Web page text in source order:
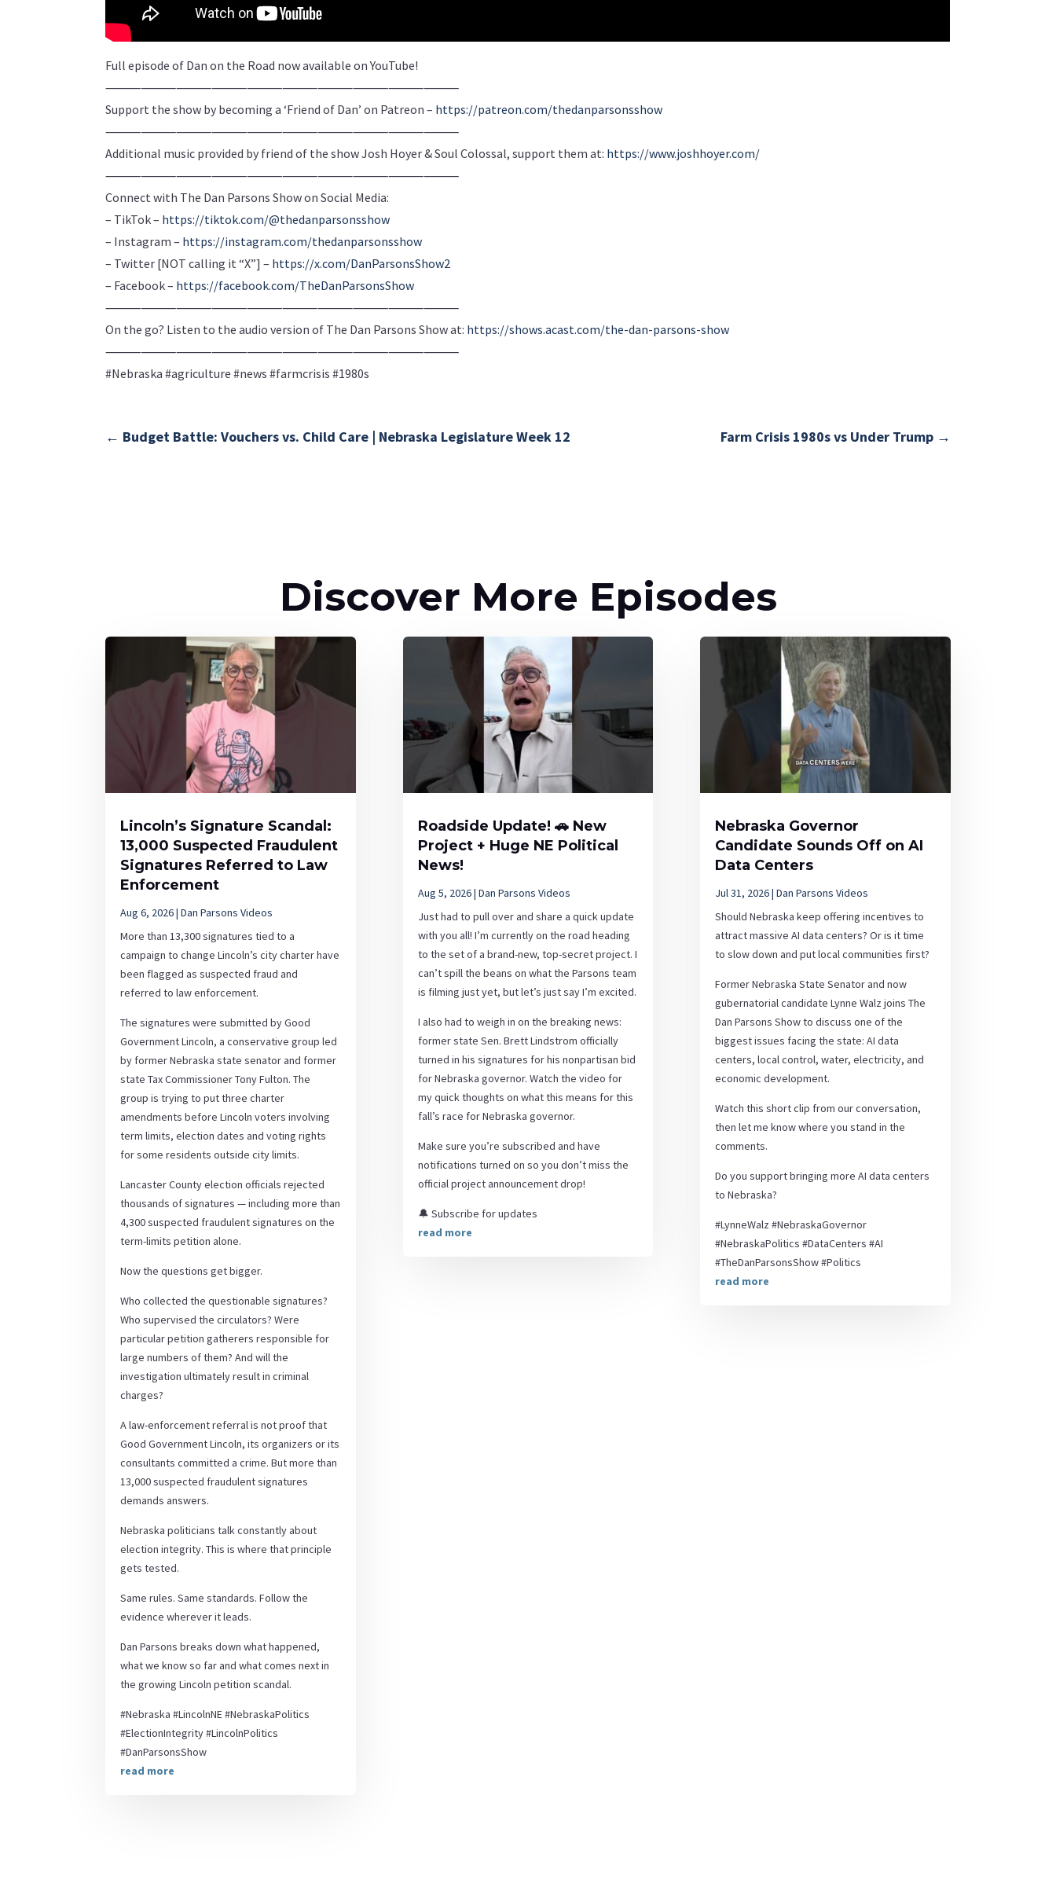
Full episode of Dan on the Road now available on YouTube!
⸻⸻⸻⸻⸻⸻⸻⸻⸻⸻
Support the show by becoming a ‘Friend of Dan’ on Patreon – https://patreon.com/thedanparsonsshow
⸻⸻⸻⸻⸻⸻⸻⸻⸻⸻
Additional music provided by friend of the show Josh Hoyer & Soul Colossal, support them at: https://www.joshhoyer.com/
⸻⸻⸻⸻⸻⸻⸻⸻⸻⸻
Connect with The Dan Parsons Show on Social Media:
– TikTok – https://tiktok.com/@thedanparsonsshow
– Instagram – https://instagram.com/thedanparsonsshow
– Twitter [NOT calling it “X”] – https://x.com/DanParsonsShow2
– Facebook – https://facebook.com/TheDanParsonsShow
⸻⸻⸻⸻⸻⸻⸻⸻⸻⸻
On the go? Listen to the audio version of The Dan Parsons Show at: https://shows.acast.com/the-dan-parsons-show
⸻⸻⸻⸻⸻⸻⸻⸻⸻⸻
#Nebraska #agriculture #news #farmcrisis #1980s
← Budget Battle: Vouchers vs. Child Care | Nebraska Legislature Week 12 Farm Crisis 1980s vs Under Trump→
Discover More Episodes
Lincoln’s Signature Scandal:
13,000 Suspected Fraudulent
Signatures Referred to Law
Enforcement
Aug 6, 2026|Dan Parsons Videos
More than 13,300 signatures tied to a
campaign to change Lincoln’s city charter have
been flagged as suspected fraud and
referred to law enforcement.
The signatures were submitted by Good
Government Lincoln, a conservative group led
by former Nebraska state senator and former
state Tax Commissioner Tony Fulton. The
group is trying to put three charter
amendments before Lincoln voters involving
term limits, election dates and voting rights
for some residents outside city limits.
Lancaster County election officials rejected
thousands of signatures — including more than
4,300 suspected fraudulent signatures on the
term-limits petition alone.
Now the questions get bigger.
Who collected the questionable signatures?
Who supervised the circulators? Were
particular petition gatherers responsible for
large numbers of them? And will the
investigation ultimately result in criminal
charges?
A law-enforcement referral is not proof that
Good Government Lincoln, its organizers or its
consultants committed a crime. But more than
13,000 suspected fraudulent signatures
demands answers.
Nebraska politicians talk constantly about
election integrity. This is where that principle
gets tested.
Same rules. Same standards. Follow the
evidence wherever it leads.
Dan Parsons breaks down what happened,
what we know so far and what comes next in
the growing Lincoln petition scandal.
#Nebraska #LincolnNE #NebraskaPolitics
#ElectionIntegrity #LincolnPolitics
#DanParsonsShow
read more
Roadside Update! 🚗 New
Project + Huge NE Political
News!
Aug 5, 2026| Dan Parsons Videos
Just had to pull over and share a quick update
with you all! I’m currently on the road heading
to the set of a brand-new, top-secret project. I
can’t spill the beans on what the Parsons team
is filming just yet, but let’s just say I’m excited.
I also had to weigh in on the breaking news:
former state Sen. Brett Lindstrom officially
turned in his signatures for his nonpartisan bid
for Nebraska governor. Watch the video for
my quick thoughts on what this means for this
fall’s race for Nebraska governor.
Make sure you’re subscribed and have
notifications turned on so you don’t miss the
official project announcement drop!
🔔 Subscribe for updates
read more
Nebraska Governor
Candidate Sounds Off on AI
Data Centers
Jul 31, 2026| Dan Parsons Videos
Should Nebraska keep offering incentives to
attract massive AI data centers? Or is it time
to slow down and put local communities first?
Former Nebraska State Senator and now
gubernatorial candidate Lynne Walz joins The
Dan Parsons Show to discuss one of the
biggest issues facing the state: AI data
centers, local control, water, electricity, and
economic development.
Watch this short clip from our conversation,
then let me know where you stand in the
comments.
Do you support bringing more AI data centers
to Nebraska?
#LynneWalz #NebraskaGovernor
#NebraskaPolitics #DataCenters #AI
#TheDanParsonsShow #Politics
read more